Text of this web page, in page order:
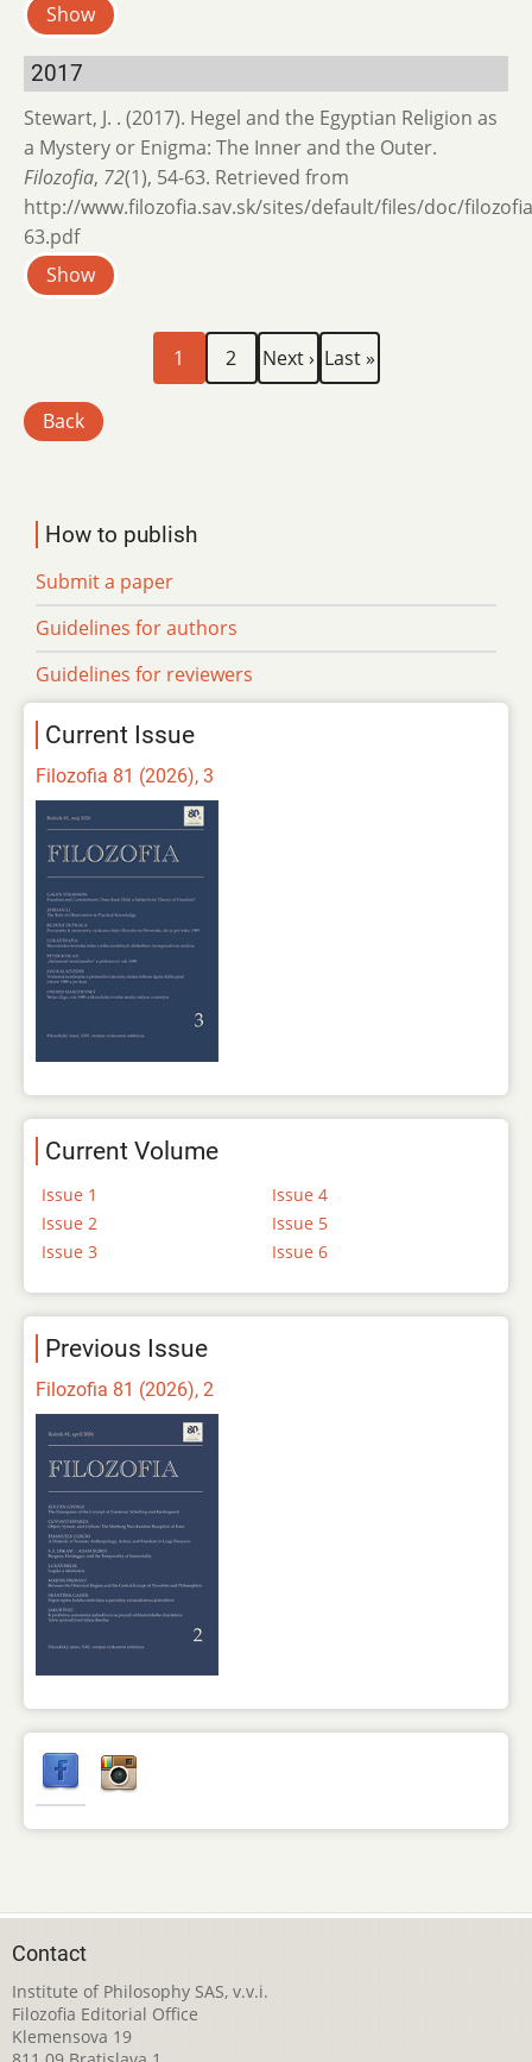
Show
2017
Stewart, J. . (2017). Hegel and the Egyptian Religion as
a Mystery or Enigma: The Inner and the Outer.
Filozofia, 72(1), 54-63. Retrieved from
http://www.filozofia.sav.sk/sites/default/files/doc/
63.pdf
Show
Current
page
1 Page
2
Next
page
Next › Last
page
Last »
Back
How to publish
Submit a paper
Guidelines for authors
Guidelines for reviewers
Current Issue
Filozofia 81 (2026), 3
Current Volume
Issue 1
Issue 2
Issue 3
Issue 4
Issue 5
Issue 6
Previous Issue
Filozofia 81 (2026), 2
Contact
Institute of Philosophy SAS, v.v.i.
Filozofia Editorial Office
Klemensova 19